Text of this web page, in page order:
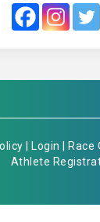
Login Race
Athlete